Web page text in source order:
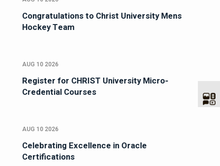
Congratulations to Christ University Mens
Hockey Team
AUG 10 2026
Register for CHRIST University Micro-
Credential Courses
AUG 10 2026
Celebrating Excellence in Oracle
Certifications